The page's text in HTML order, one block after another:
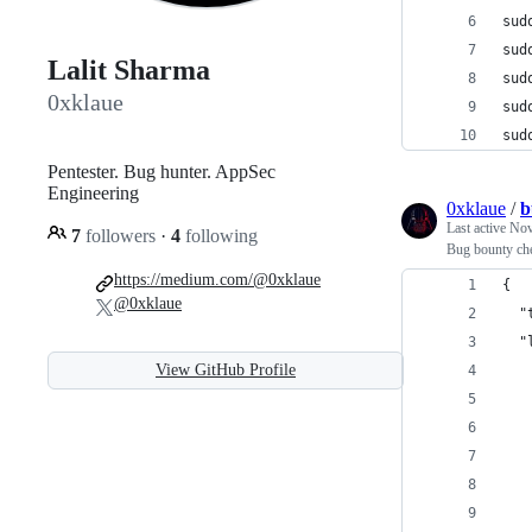
Lalit Sharma
0xklaue
Pentester. Bug hunter. AppSec
Engineering
7 followers · 4 following
https://medium.com/@0xklaue
@0xklaue
View GitHub Profile
0xklaue /
Last active
Bug bounty
{